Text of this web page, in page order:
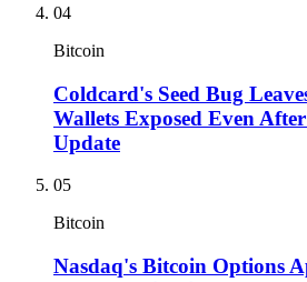
04
Bitcoin
Coldcard's Seed Bug
Wallets Exposed Even
Update
05
Bitcoin
Nasdaq's Bitcoin Options